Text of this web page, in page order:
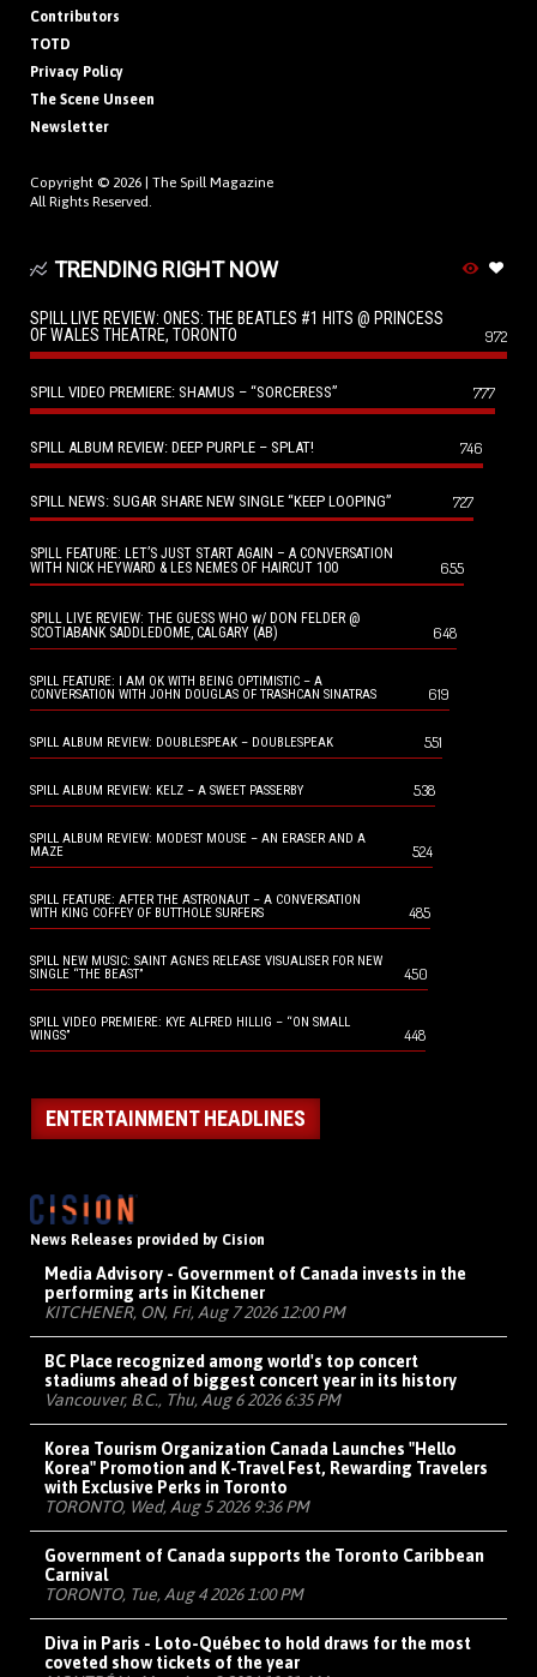
Contributors
TOTD
Privacy Policy
The Scene Unseen
Newsletter
Copyright © 2026 | The Spill Magazine
All Rights Reserved.
TRENDING RIGHT NOW
SPILL LIVE REVIEW: ONES: THE BEATLES #1 HITS @ PRINCESS
OF WALES THEATRE, TORONTO
972
SPILL VIDEO PREMIERE: SHAMUS – “SORCERESS” 777
SPILL ALBUM REVIEW: DEEP PURPLE – SPLAT! 746
SPILL NEWS: SUGAR SHARE NEW SINGLE “KEEP LOOPING” 727
SPILL FEATURE: LET’S JUST START AGAIN – A CONVERSATION
WITH NICK HEYWARD & LES NEMES OF HAIRCUT 100
655
SPILL LIVE REVIEW: THE GUESS WHO w/ DON FELDER @
SCOTIABANK SADDLEDOME, CALGARY (AB)
648
SPILL FEATURE: I AM OK WITH BEING OPTIMISTIC – A
CONVERSATION WITH JOHN DOUGLAS OF TRASHCAN SINATRAS
619
SPILL ALBUM REVIEW: DOUBLESPEAK – DOUBLESPEAK 551
SPILL ALBUM REVIEW: KELZ – A SWEET PASSERBY 538
SPILL ALBUM REVIEW: MODEST MOUSE – AN ERASER AND A
MAZE
524
SPILL FEATURE: AFTER THE ASTRONAUT – A CONVERSATION
WITH KING COFFEY OF BUTTHOLE SURFERS
485
SPILL NEW MUSIC: SAINT AGNES RELEASE VISUALISER FOR NEW
SINGLE “THE BEAST”
450
SPILL VIDEO PREMIERE: KYE ALFRED HILLIG – “ON SMALL
WINGS”
448
ENTERTAINMENT HEADLINES
News Releases provided by Cision
Media Advisory - Government of Canada invests in the
performing arts in Kitchener
KITCHENER, ON, Fri, Aug 7 2026 12:00 PM
BC Place recognized among world's top concert
stadiums ahead of biggest concert year in its history
Vancouver, B.C., Thu, Aug 6 2026 6:35 PM
Korea Tourism Organization Canada Launches "Hello
Korea" Promotion and K-Travel Fest, Rewarding Travelers
with Exclusive Perks in Toronto
TORONTO, Wed, Aug 5 2026 9:36 PM
Government of Canada supports the Toronto Caribbean
Carnival
TORONTO, Tue, Aug 4 2026 1:00 PM
Diva in Paris - Loto-Québec to hold draws for the most
coveted show tickets of the year